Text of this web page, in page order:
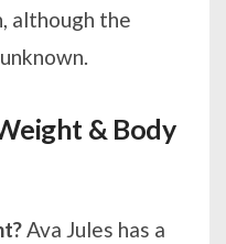
although the
& Body
Ava Jules has a